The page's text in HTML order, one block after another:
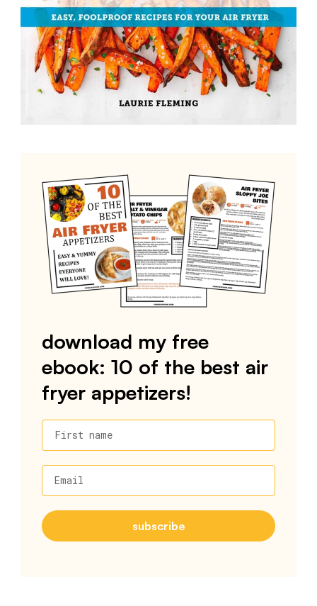
download my free
ebook: 10 of the best air
fryer appetizers!
First name
Email
subscribe